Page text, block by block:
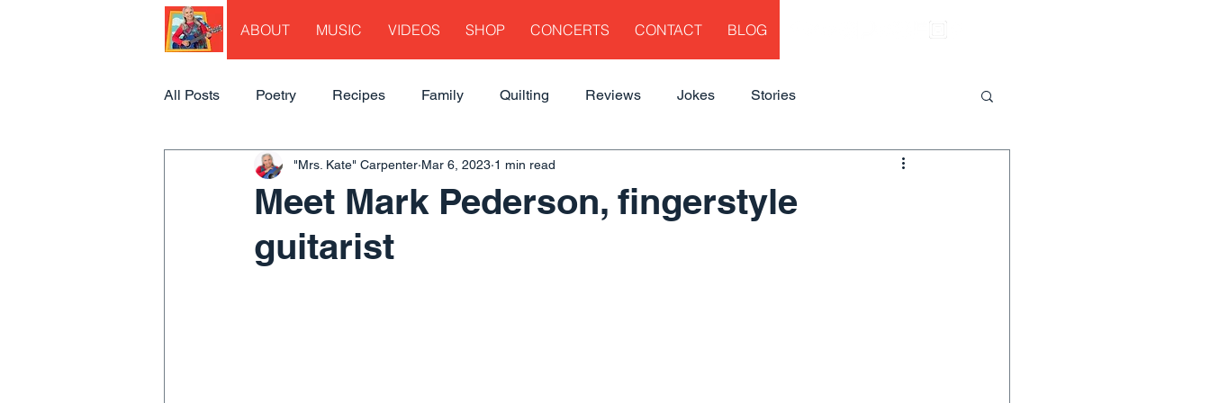
ABOUT MUSIC VIDEOS SHOP CONCERTS CONTACT BLOG
All Posts Poetry Recipes Family Quilting Reviews Jokes Stories
Meet Mark Pederson, fingerstyle
guitarist
"Mrs. Kate" Carpenter Mar 6, 2023 1 min read